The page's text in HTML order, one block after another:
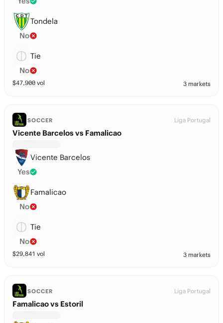
Tondela
No
Tie
No
$47,900 vol 3 markets
SOCCER Liga Portugal
Vicente Barcelos vs Famalicao
Vicente Barcelos
Yes
Famalicao
No
Tie
No
$29,841 vol 3 markets
SOCCER Liga Portugal
Famalicao vs Estoril